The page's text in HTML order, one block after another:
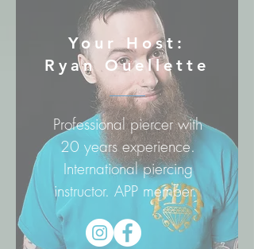
Your Host:
Ryan Ouellette
Professional piercer with
20 years experience.
International piercing
instructor. APP member.